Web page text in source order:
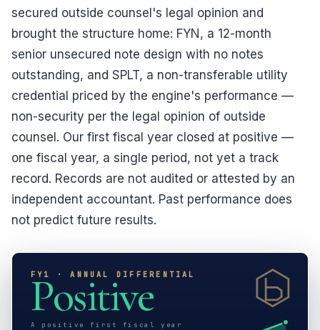
secured outside counsel's legal opinion and
brought the structure home: FYN, a 12-month
senior unsecured note design with no notes
outstanding, and SPLT, a non-transferable utility
credential priced by the engine's performance —
non-security per the legal opinion of outside
counsel. Our first fiscal year closed at positive —
one fiscal year, a single period, not yet a track
record. Records are not audited or attested by an
independent accountant. Past performance does
not predict future results.
FY1 · ANNUAL DIFFERENTIAL
Positive
A positive first fiscal year